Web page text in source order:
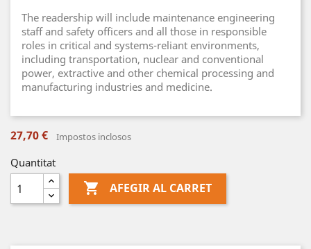
The readership will include maintenance engineering
staff and safety officers and all those in responsible
roles in critical and systems-reliant environments,
including transportation, nuclear and conventional
power, extractive and other chemical processing and
manufacturing industries and medicine.
27,70 € Impostos inclosos
Quantitat
 AFEGIR AL CARRET